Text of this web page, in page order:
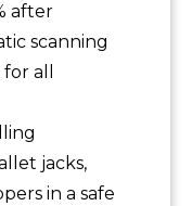
after
scanning
all
jacks,
in a safe